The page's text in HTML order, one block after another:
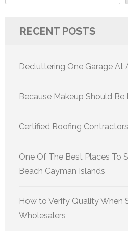
RECENT POSTS
Decluttering One Garage At
Because Makeup Should Be
Certified Roofing
One Of The Best Places To
Beach Cayman Islands
How to Verify Quality When
Wholesalers